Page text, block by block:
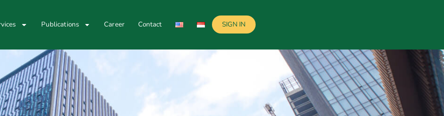
Publications Career Contact SIGN IN